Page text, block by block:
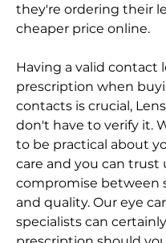
they're ordering their
cheaper price online.
Having a valid contact
prescription when
contacts is crucial,
don't have to verify it.
to be practical about
care and you can trust
compromise between
and quality. Our eye
specialists can